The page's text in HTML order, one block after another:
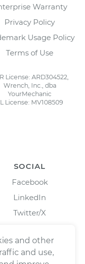
Warranty
Privacy Policy
Usage Policy
Terms of Use
License: ARD304522,
Wrench, Inc., dba
YourMechanic
License: MV108509
SOCIAL
Facebook
LinkedIn
Twitter/X
and other
and use,